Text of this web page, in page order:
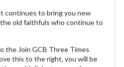
continues to bring you new
old faithfuls who continue to
the Join GCB Three Times
this to the right, you will be